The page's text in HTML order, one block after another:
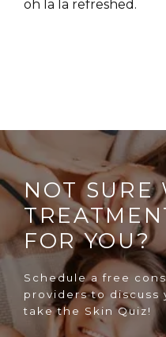
oh la la refreshed.
NOT SURE
FOR YOU?
Schedule a free
providers to discuss
take the Skin Quiz!